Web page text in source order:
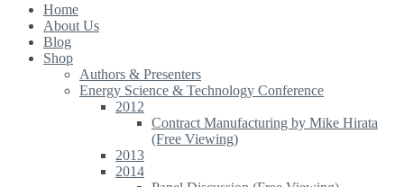
Home
About Us
Blog
Shop
Authors & Presenters
Energy Science & Technology Conference
2012
Contract Manufacturing by Mike Hirata
(Free Viewing)
2013
2014